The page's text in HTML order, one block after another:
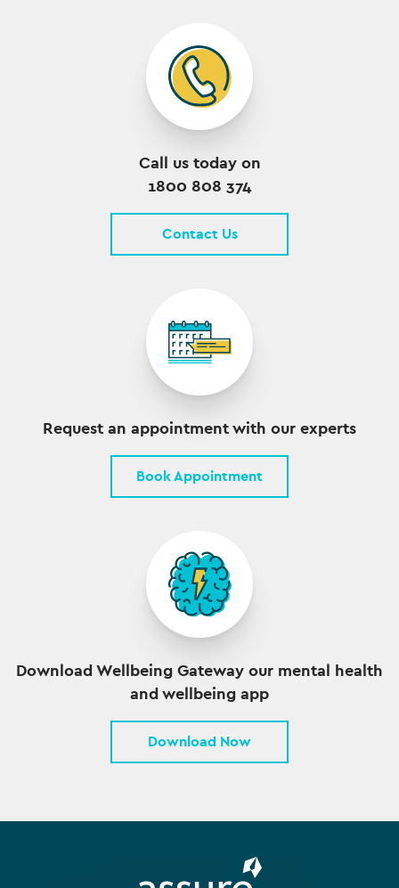
Call us today on
1800 808 374
Contact Us
Request an appointment with our experts
Book Appointment
Download Wellbeing Gateway our mental health
and wellbeing app
Download Now